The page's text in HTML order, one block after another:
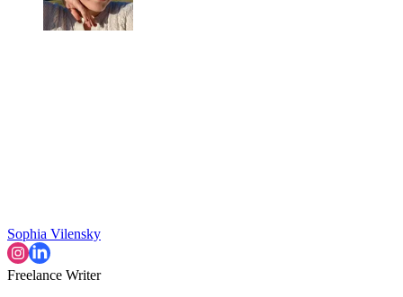
Sophia Vilensky
Freelance Writer